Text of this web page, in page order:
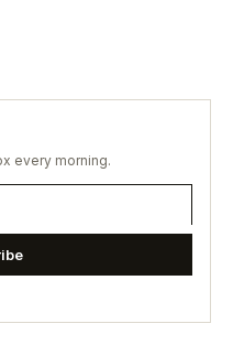
every morning.